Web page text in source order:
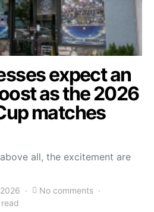
expect an
as the 2026
matches
all, the excitement are
No comments